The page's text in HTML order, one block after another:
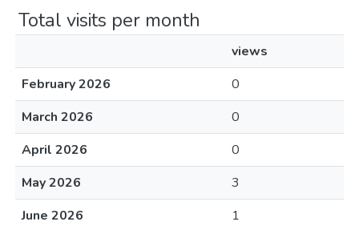
Total visits per month
views
February 2026
0
March 2026
0
April 2026
0
May 2026
3
June 2026
1